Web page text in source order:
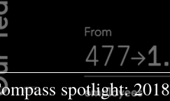
spotlight: 2018